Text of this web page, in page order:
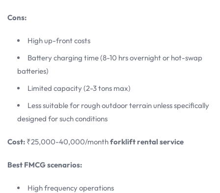
Cons:
High up-front costs
Battery charging time (8-10 hrs overnight or hot-swap
batteries)
Limited capacity (2-3 tons max)
Less suitable for rough outdoor terrain unless specifically
designed for such conditions
Cost: ₹25,000-40,000/monthforklift rental service
Best FMCG scenarios:
High frequency operations